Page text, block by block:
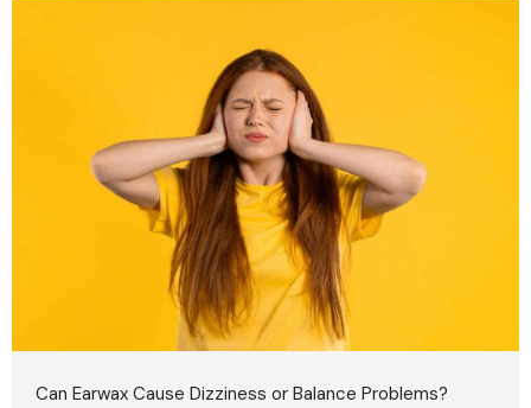
Can Earwax Cause Dizziness or Balance Problems?